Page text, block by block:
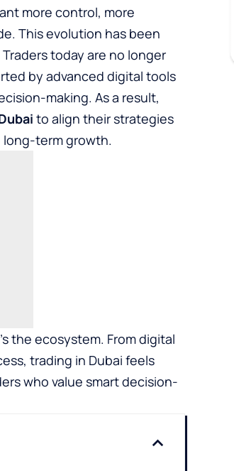
more control, more
This evolution has been
today are no longer
by advanced digital tools
making. As a result,
to align their strategies
term growth.
the ecosystem. From digital
trading in Dubai feels
who value smart decision-